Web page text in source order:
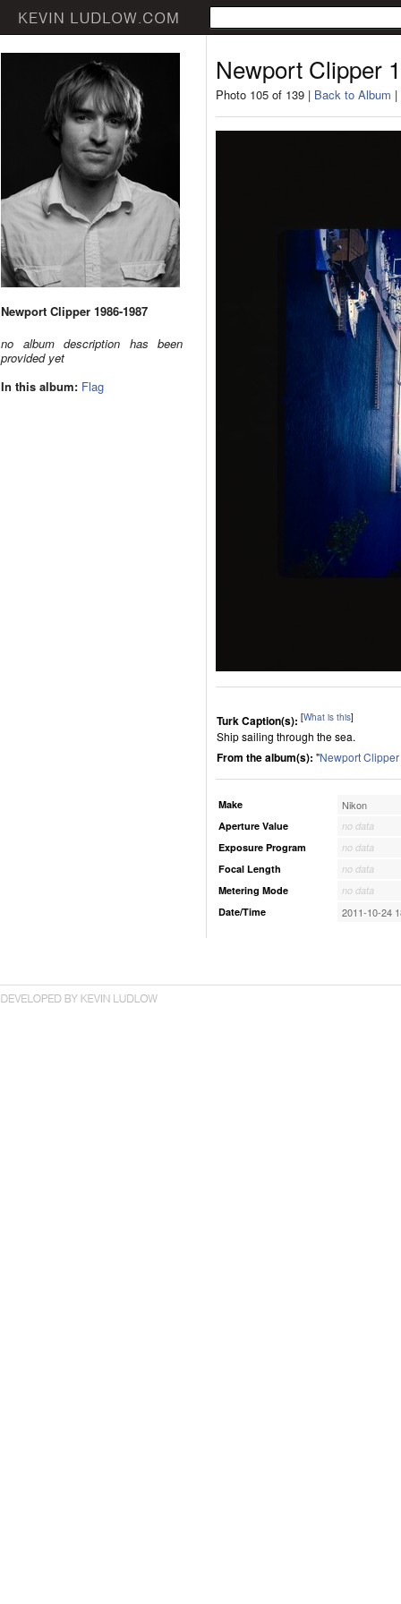
Newport Clipper 1986-1987
no album description has been
provided yet
In this album: Flag
Newport Clipper
Photo 105 of 139 | Back to Album |
Turk Caption(s): [What is this]
Ship sailing through the sea.
From the album(s): "Newport
Make Nikon
Aperture Value
no data
Exposure Program
no data
Focal Length
no data
Metering Mode
no data
Date/Time
2011-10-24